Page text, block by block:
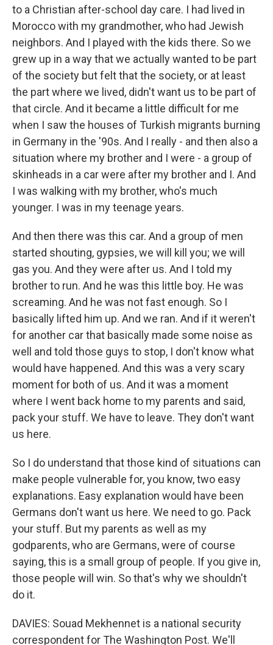
to a Christian after-school day care. I had lived in
Morocco with my grandmother, who had Jewish
neighbors. And I played with the kids there. So we
grew up in a way that we actually wanted to be part
of the society but felt that the society, or at least
the part where we lived, didn't want us to be part of
that circle. And it became a little difficult for me
when I saw the houses of Turkish migrants burning
in Germany in the '90s. And I really - and then also a
situation where my brother and I were - a group of
skinheads in a car were after my brother and I. And
I was walking with my brother, who's much
younger. I was in my teenage years.
And then there was this car. And a group of men
started shouting, gypsies, we will kill you; we will
gas you. And they were after us. And I told my
brother to run. And he was this little boy. He was
screaming. And he was not fast enough. So I
basically lifted him up. And we ran. And if it weren't
for another car that basically made some noise as
well and told those guys to stop, I don't know what
would have happened. And this was a very scary
moment for both of us. And it was a moment
where I went back home to my parents and said,
pack your stuff. We have to leave. They don't want
us here.
So I do understand that those kind of situations can
make people vulnerable for, you know, two easy
explanations. Easy explanation would have been
Germans don't want us here. We need to go. Pack
your stuff. But my parents as well as my
godparents, who are Germans, were of course
saying, this is a small group of people. If you give in,
those people will win. So that's why we shouldn't
do it.
DAVIES: Souad Mekhennet is a national security
correspondent for The Washington Post. We'll